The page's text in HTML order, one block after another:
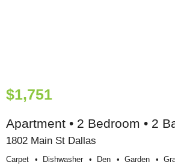
$1,751
Apartment • 2 Bedroom • 2
1802 Main St Dallas
Carpet Dishwasher Den Garden